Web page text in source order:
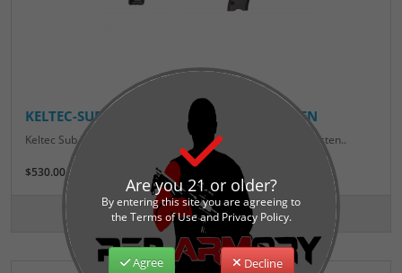
KELTEC-SUB2K-GEN2-GLOCK-BLK/TUNGSTEN
Keltec Sub 2000 Gen2 9mm Glock 17 Magazine Black/Tungsten..
$530.00
Are you 21 or older?
By entering this site you are agreeing to
the Terms of Use and Privacy Policy.
Agree Decline